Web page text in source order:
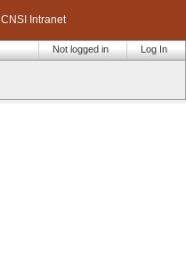
CNSI Intranet
Log In
Not logged in